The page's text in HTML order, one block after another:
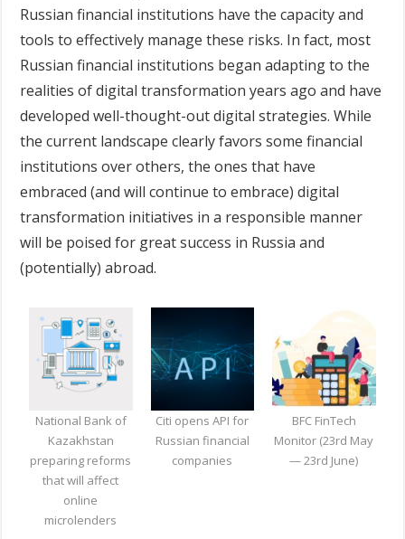
Russian financial institutions have the capacity and
tools to effectively manage these risks. In fact, most
Russian financial institutions began adapting to the
realities of digital transformation years ago and have
developed well-thought-out digital strategies. While
the current landscape clearly favors some financial
institutions over others, the ones that have
embraced (and will continue to embrace) digital
transformation initiatives in a responsible manner
will be poised for great success in Russia and
(potentially) abroad.
National Bank of
Kazakhstan
preparing reforms
that will affect
online
microlenders
Citi opens API for
Russian financial
companies
BFC FinTech
Monitor (23rd May
— 23rd June)